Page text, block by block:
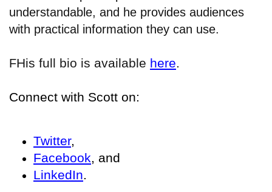
understandable, and he provides audiences
with practical information they can use.
FHis full bio is available here.
Connect with Scott on:
Twitter,
Facebook, and
LinkedIn.